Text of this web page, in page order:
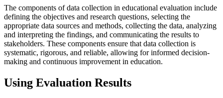
The components of data collection in educational evaluation include
defining the objectives and research questions, selecting the
appropriate data sources and methods, collecting the data, analyzing
and interpreting the findings, and communicating the results to
stakeholders. These components ensure that data collection is
systematic, rigorous, and reliable, allowing for informed decision-
making and continuous improvement in education.
Using Evaluation Results